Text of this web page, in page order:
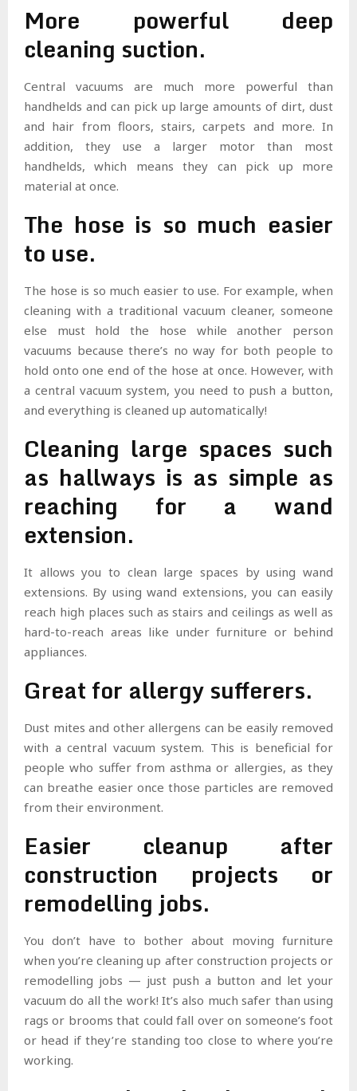
More powerful deep
cleaning suction.
Central vacuums are much more powerful than
handhelds and can pick up large amounts of dirt, dust
and hair from floors, stairs, carpets and more. In
addition, they use a larger motor than most
handhelds, which means they can pick up more
material at once.
The hose is so much easier
to use.
The hose is so much easier to use. For example, when
cleaning with a traditional vacuum cleaner, someone
else must hold the hose while another person
vacuums because there’s no way for both people to
hold onto one end of the hose at once. However, with
a central vacuum system, you need to push a button,
and everything is cleaned up automatically!
Cleaning large spaces such
as hallways is as simple as
reaching for a wand
extension.
It allows you to clean large spaces by using wand
extensions. By using wand extensions, you can easily
reach high places such as stairs and ceilings as well as
hard-to-reach areas like under furniture or behind
appliances.
Great for allergy sufferers.
Dust mites and other allergens can be easily removed
with a central vacuum system. This is beneficial for
people who suffer from asthma or allergies, as they
can breathe easier once those particles are removed
from their environment.
Easier cleanup after
construction projects or
remodelling jobs.
You don’t have to bother about moving furniture
when you’re cleaning up after construction projects or
remodelling jobs — just push a button and let your
vacuum do all the work! It’s also much safer than using
rags or brooms that could fall over on someone’s foot
or head if they’re standing too close to where you’re
working.